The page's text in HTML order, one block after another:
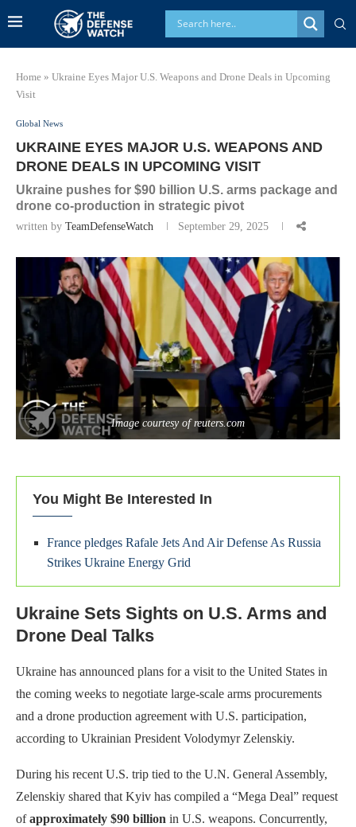
Home » Ukraine Eyes Major U.S. Weapons and Drone Deals in Upcoming
Visit
Global News
UKRAINE EYES MAJOR U.S. WEAPONS AND
DRONE DEALS IN UPCOMING VISIT
Ukraine pushes for $90 billion U.S. arms package and
drone co-production in strategic pivot
written by TeamDefenseWatch September 29, 2025
Image courtesy of reuters.com
You Might Be Interested In
France pledges Rafale Jets And Air Defense As Russia
Strikes Ukraine Energy Grid
Ukraine Sets Sights on U.S. Arms and
Drone Deal Talks
Ukraine has announced plans for a visit to the United States in
the coming weeks to negotiate large-scale arms procurements
and a drone production agreement with U.S. participation,
according to Ukrainian President Volodymyr Zelenskiy.
During his recent U.S. trip tied to the U.N. General Assembly,
Zelenskiy shared that Kyiv has compiled a “Mega Deal” request
ofapproximately $90 billion in U.S. weapons. Concurrently,